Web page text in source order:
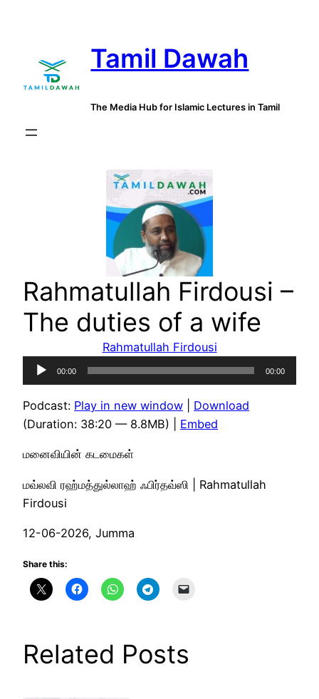
Tamil Dawah
The Media Hub for Islamic Lectures in Tamil
Rahmatullah Firdousi –
The duties of a wife
Rahmatullah Firdousi
Audio
Player
00:00 00:00
Podcast: Play in new window
Download
(Duration: 38:20 — 8.8MB) | Embed
மனைவியின் கடமைகள்
மவ்லவி ரஹ்மத்துல்லாஹ் ஃபிர்தவ்ஸி | Rahmatullah
Firdousi
12-06-2026, Jumma
Share this:
Related Posts